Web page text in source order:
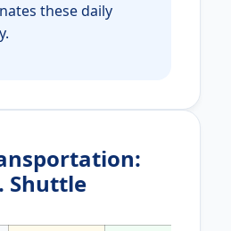
these daily
Shuttle